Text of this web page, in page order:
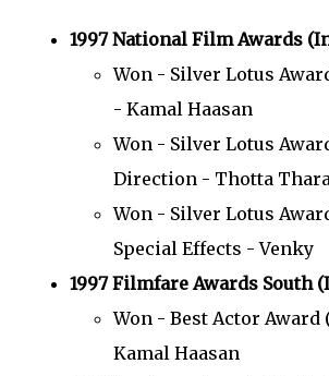
1997 National Film Awards
Won - Silver Lotus
- Kamal Haasan
Won - Silver Lotus
Direction - Thotta
Won - Silver Lotus
Special Effects - Venky
1997 Filmfare Awards South
Won - Best Actor
Kamal Haasan